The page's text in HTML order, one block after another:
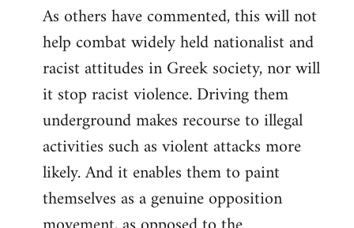
As others have commented, this will not
help combat widely held nationalist and
racist attitudes in Greek society, nor will
it stop racist violence. Driving them
underground makes recourse to illegal
activities such as violent attacks more
likely. And it enables them to paint
themselves as a genuine opposition